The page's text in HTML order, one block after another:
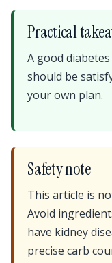
Practical
A good
should be
your own plan.
Safety note
This article is
Avoid
have kidney
precise carb